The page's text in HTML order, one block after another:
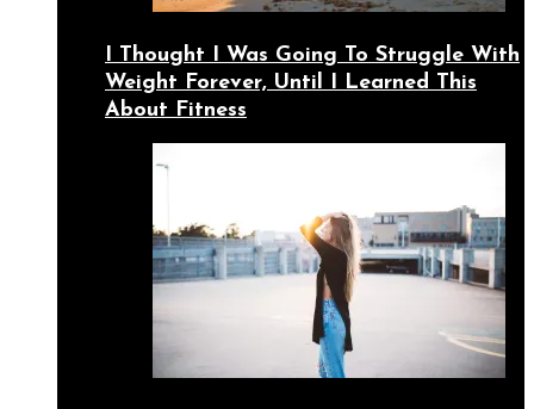
I Thought I Was Going To Struggle With
Weight Forever, Until I Learned This
About Fitness